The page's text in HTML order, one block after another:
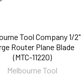
Tool Company 1/2"
Router Plane Blade
(MTC-11220)
Melbourne Tool